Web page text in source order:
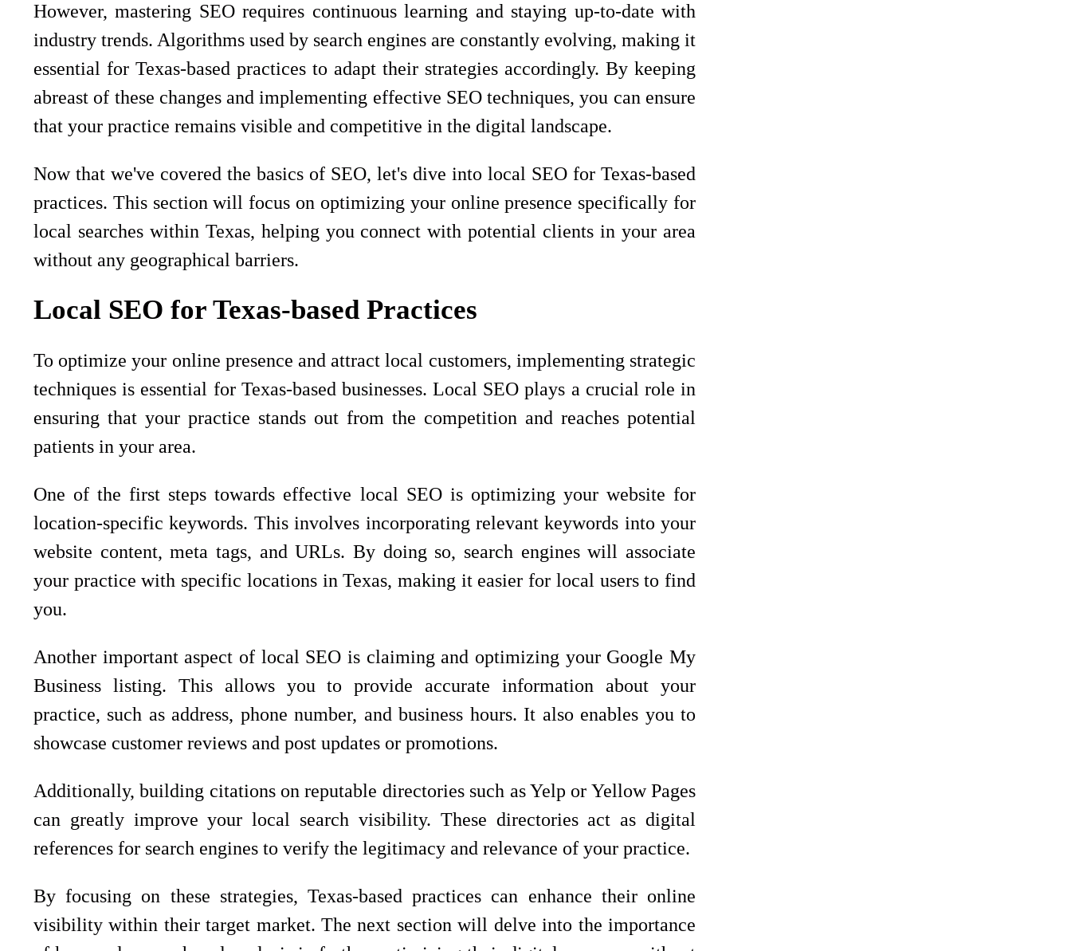
However, mastering SEO requires continuous learning and staying up-to-date with
industry trends. Algorithms used by search engines are constantly evolving, making it
essential for Texas-based practices to adapt their strategies accordingly. By keeping
abreast of these changes and implementing effective SEO techniques, you can ensure
that your practice remains visible and competitive in the digital landscape.
Now that we've covered the basics of SEO, let's dive into local SEO for Texas-based
practices. This section will focus on optimizing your online presence specifically for
local searches within Texas, helping you connect with potential clients in your area
without any geographical barriers.
Local SEO for Texas-based Practices
To optimize your online presence and attract local customers, implementing strategic
techniques is essential for Texas-based businesses. Local SEO plays a crucial role in
ensuring that your practice stands out from the competition and reaches potential
patients in your area.
One of the first steps towards effective local SEO is optimizing your website for
location-specific keywords. This involves incorporating relevant keywords into your
website content, meta tags, and URLs. By doing so, search engines will associate
your practice with specific locations in Texas, making it easier for local users to find
you.
Another important aspect of local SEO is claiming and optimizing your Google My
Business listing. This allows you to provide accurate information about your
practice, such as address, phone number, and business hours. It also enables you to
showcase customer reviews and post updates or promotions.
Additionally, building citations on reputable directories such as Yelp or Yellow Pages
can greatly improve your local search visibility. These directories act as digital
references for search engines to verify the legitimacy and relevance of your practice.
By focusing on these strategies, Texas-based practices can enhance their online
visibility within their target market. The next section will delve into the importance